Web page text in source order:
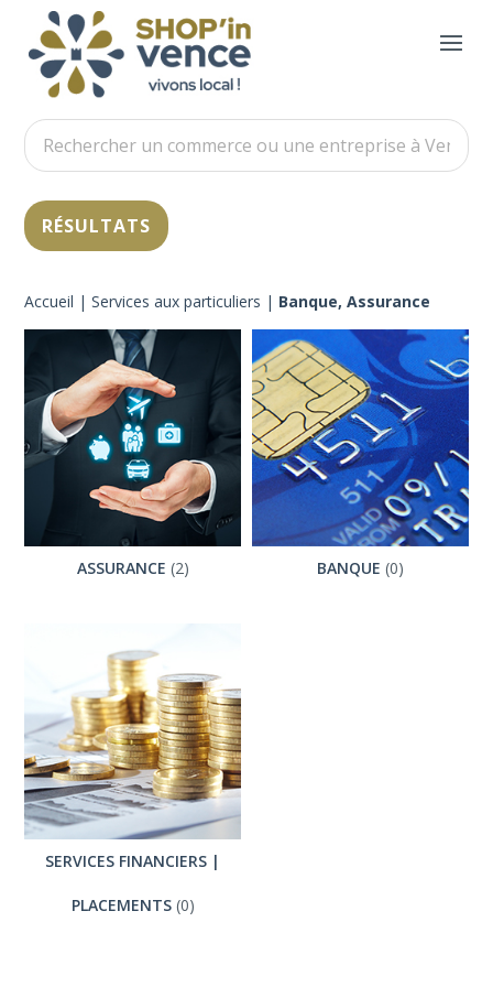
Accueil |Services aux particuliers | Banque, Assurance
ASSURANCE (2) BANQUE (0)
SERVICES FINANCIERS |
PLACEMENTS(0)